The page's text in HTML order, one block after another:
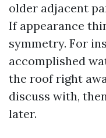
older adjacent
If appearance
symmetry. For
accomplished
the roof right
discuss with,
later.